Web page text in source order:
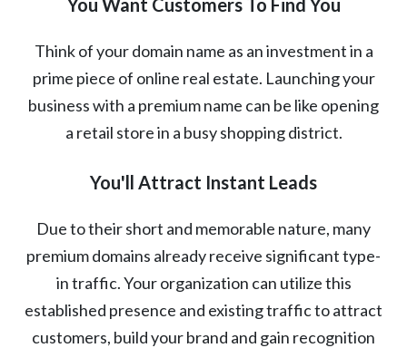
Think of your domain name as an investment in a
prime piece of online real estate. Launching your
business with a premium name can be like opening
a retail store in a busy shopping district.
You'll Attract Instant Leads
Due to their short and memorable nature, many
premium domains already receive significant type-
in traffic. Your organization can utilize this
established presence and existing traffic to attract
customers, build your brand and gain recognition